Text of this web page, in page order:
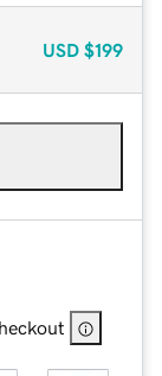
USD $199